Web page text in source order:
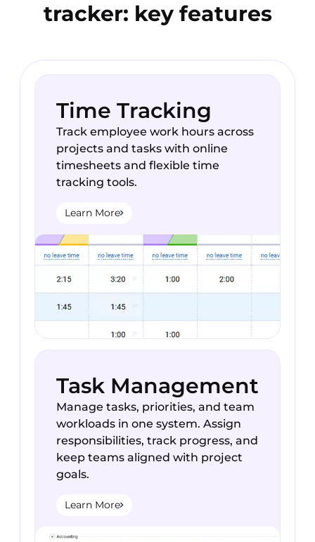
tracker: key features
Time Tracking
Track employee work hours across
projects and tasks with online
timesheets and flexible time
tracking tools.
Learn More
Task Management
Manage tasks, priorities, and team
workloads in one system. Assign
responsibilities, track progress, and
keep teams aligned with project
goals.
Learn More